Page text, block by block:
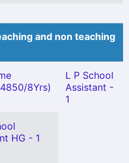
and non teaching
8Yrs)
L P School
Assistant -
1
HG - 1